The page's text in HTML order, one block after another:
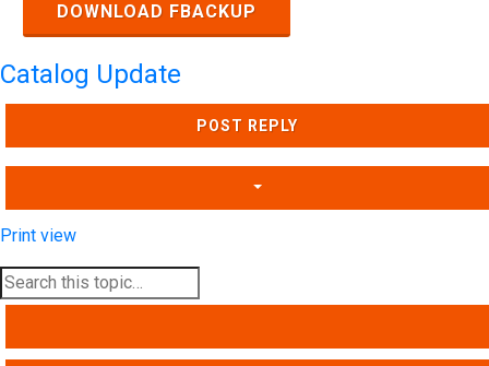
DOWNLOAD FBACKUP
Catalog Update
POST REPLY
Print view